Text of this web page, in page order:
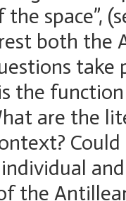
space”,
both the
the
are the
the